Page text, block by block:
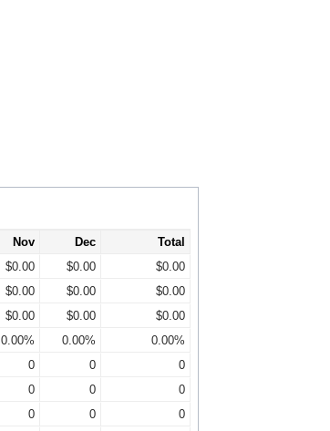
Nov Dec
Total
$0.00 $0.00
$0.00
$0.00 $0.00
$0.00
$0.00 $0.00
$0.00
0.00% 0.00%
0.00%
0 0
0
0 0
0
0 0 0